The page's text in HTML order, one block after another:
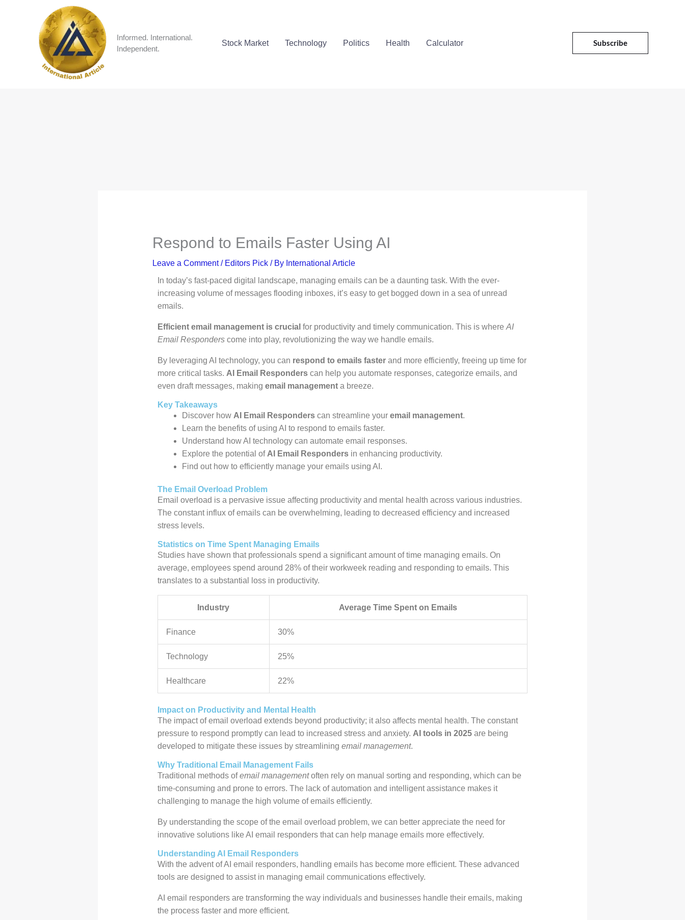
Informed. International.
Independent.
Stock Market Technology Politics Health Calculator Subscribe
Respond to Emails Faster Using AI
Leave a Comment / Editors Pick/ By International Article
In today’s fast-paced digital landscape, managing emails can be a daunting task. With the ever-
increasing volume of messages flooding inboxes, it’s easy to get bogged down in a sea of unread
emails.
Efficient email management is crucial for productivity and timely communication. This is whereAI
Email Responderscome into play, revolutionizing the way we handle emails.
By leveraging AI technology, you can respond to emails fasterand more efficiently, freeing up time for
more critical tasks. AI Email Responderscan help you automate responses, categorize emails, and
even draft messages, making email managementa breeze.
Key Takeaways
Discover how AI Email Responderscan streamline your email management.
Learn the benefits of using AI to respond to emails faster.
Understand how AI technology can automate email responses.
Explore the potential ofAI Email Respondersin enhancing productivity.
Find out how to efficiently manage your emails using AI.
The Email Overload Problem
Email overload is a pervasive issue affecting productivity and mental health across various industries.
The constant influx of emails can be overwhelming, leading to decreased efficiency and increased
stress levels.
Statistics on Time Spent Managing Emails
Studies have shown that professionals spend a significant amount of time managing emails. On
average, employees spend around 28% of their workweek reading and responding to emails. This
translates to a substantial loss in productivity.
Industry Average Time Spent on Emails
Finance 30%
Technology 25%
Healthcare 22%
Impact on Productivity and Mental Health
The impact of email overload extends beyond productivity; it also affects mental health. The constant
pressure to respond promptly can lead to increased stress and anxiety. AI tools in 2025are being
developed to mitigate these issues by streamlining email management.
Why Traditional Email Management Fails
Traditional methods ofemail managementoften rely on manual sorting and responding, which can be
time-consuming and prone to errors. The lack of automation and intelligent assistance makes it
challenging to manage the high volume of emails efficiently.
By understanding the scope of the email overload problem, we can better appreciate the need for
innovative solutions like AI email responders that can help manage emails more effectively.
Understanding AI Email Responders
With the advent of AI email responders, handling emails has become more efficient. These advanced
tools are designed to assist in managing email communications effectively.
AI email responders are transforming the way individuals and businesses handle their emails, making
the process faster and more efficient.